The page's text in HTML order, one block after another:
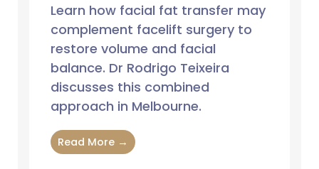
Learn how facial fat transfer may
complement facelift surgery to
restore volume and facial
balance. Dr Rodrigo Teixeira
discusses this combined
approach in Melbourne.
Read More →